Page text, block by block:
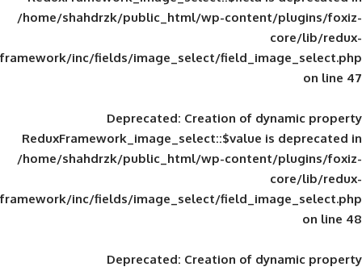
/home/shahdrzk/public_html/wp-
framework/inc/fields/image_select/
Deprecated: Creation of
ReduxFramework_image_select::$value
/home/shahdrzk/public_html/wp-
framework/inc/fields/image_select/
Deprecated: Creation of